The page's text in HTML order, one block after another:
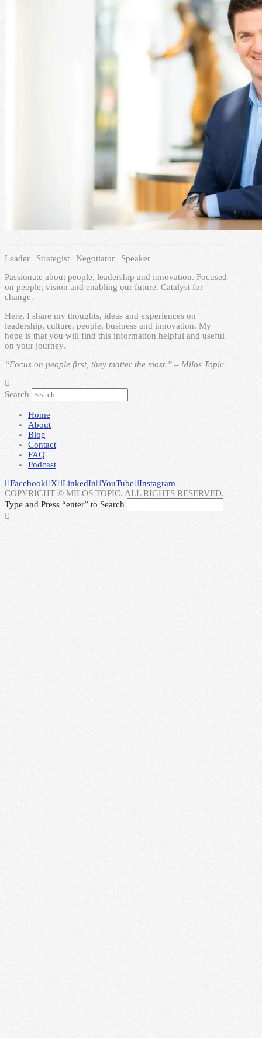
Leader | Strategist | Negotiator | Speaker
Passionate about people, leadership and innovation. Focused
on people, vision and enabling our future. Catalyst for
change.
Here, I share my thoughts, ideas and experiences on
leadership, culture, people, business and innovation. My
hope is that you will find this information helpful and useful
on your journey.
“Focus on people first, they matter the most.” – Milos Topic
Search
Home
About
Blog
Contact
FAQ
Podcast
Facebook
X LinkedIn YouTube
Instagram
COPYRIGHT © MILOS TOPIC. ALL RIGHTS RESERVED.
Type and Press “enter” to Search